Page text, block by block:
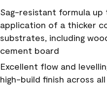
Sag-resistant formula up
application of a thicker
substrates, including
cement board
Excellent flow and
high-build finish across